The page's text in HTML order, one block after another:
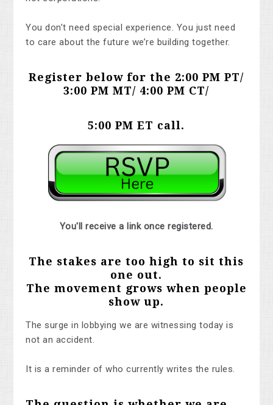
You don’t need special experience. You just need
to care about the future we’re building together.
Register below for the 2:00 PM PT/
3:00 PM MT/ 4:00 PM CT/
5:00 PM ET call.
You'll receive a link once registered.
The stakes are too high to sit this
one out.
The movement grows when people
show up.
The surge in lobbying we are witnessing today is
not an accident.
It is a reminder of who currently writes the rules.